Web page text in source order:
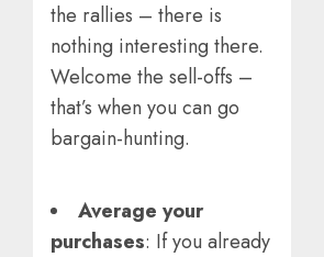
the rallies – there is
nothing interesting there.
Welcome the sell-offs –
that’s when you can go
bargain-hunting.
Average your
purchases: If you already